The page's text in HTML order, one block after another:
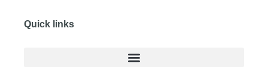
Quick links